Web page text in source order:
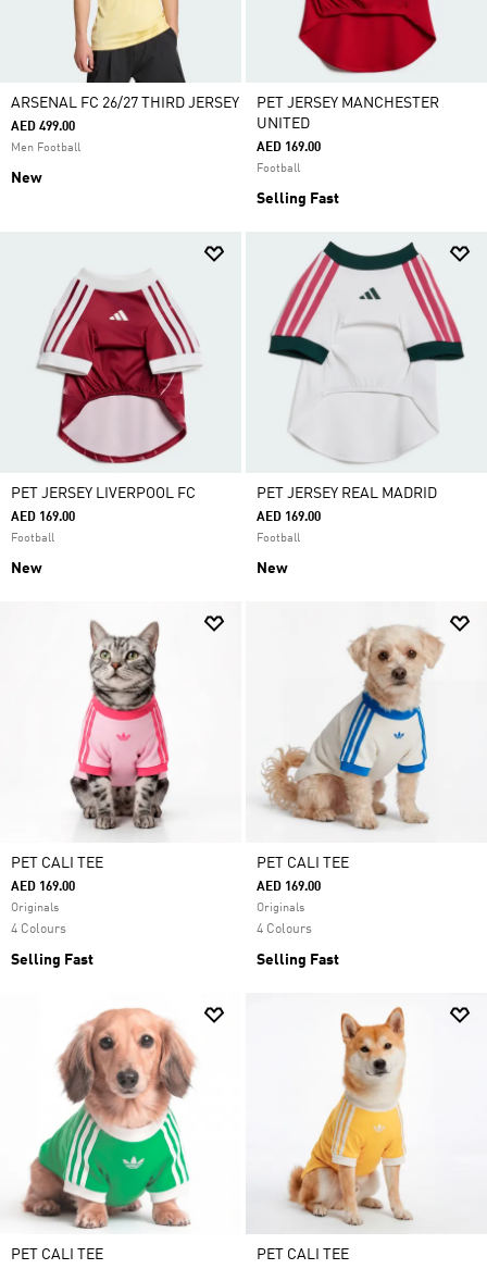
ARSENAL FC 26/27 THIRD JERSEY
AED 499.00
Men Football
New
PET JERSEY MANCHESTER
UNITED
AED 169.00
Football
Selling Fast
PET JERSEY LIVERPOOL FC
AED 169.00
Football
New
PET JERSEY REAL MADRID
AED 169.00
Football
New
PET CALI TEE
AED 169.00
Originals
4 Colours
Selling Fast
PET CALI TEE
AED 169.00
Originals
4 Colours
Selling Fast
PET CALI TEE PET CALI TEE